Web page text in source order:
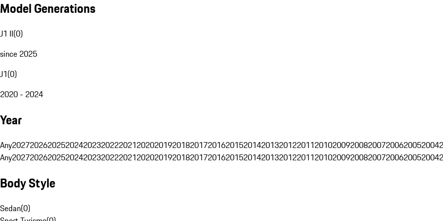
Model Generations
J1 II(0)
since 2025
J1(0)
2020 - 2024
Year
Any202720262025202420232022202120202019201820172016201520142013201220112010200920082007200620052004
Any202720262025202420232022202120202019201820172016201520142013201220112010200920082007200620052004
Body Style
Sedan(0)